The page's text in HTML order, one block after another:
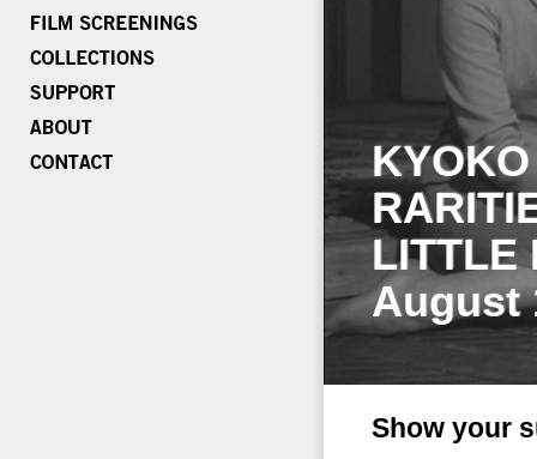
LITTLE
August
Show your